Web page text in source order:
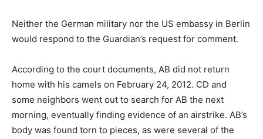
Neither the German military nor the US embassy in Berlin
would respond to the Guardian’s request for comment.
According to the court documents, AB did not return
home with his camels on February 24, 2012. CD and
some neighbors went out to search for AB the next
morning, eventually finding evidence of an airstrike. AB’s
body was found torn to pieces, as were several of the